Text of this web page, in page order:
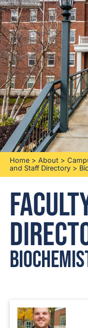
Home > About >
and Staff Directory >